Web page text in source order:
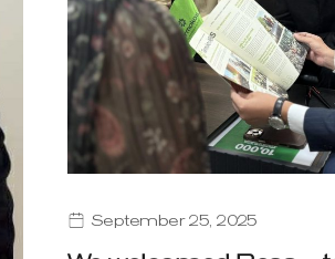
September 25, 2025